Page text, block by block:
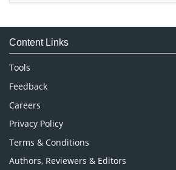
Medical Sciences
Neuroscience & Psychology
Nursing & Health Care
Pharmaceutical Sciences
Content Links
Tools
Feedback
Careers
Privacy Policy
Terms & Conditions
Authors, Reviewers & Editors